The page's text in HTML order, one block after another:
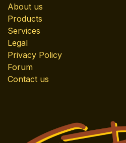
About us
Products
Services
Legal
Privacy Policy
Forum
Contact us